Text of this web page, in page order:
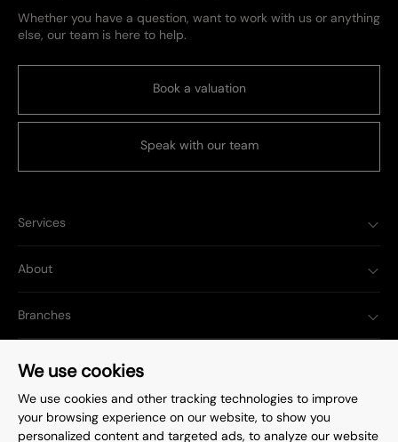
We use cookies
We use cookies and other tracking technologies to improve
your browsing experience on our website, to show you
personalized content and targeted ads, to analyze our website
Whether you have a question, want to work with us or anything
else, our team is here to help.
Book a valuation
Speak with our team
Services
About
Branches
Popular Searches